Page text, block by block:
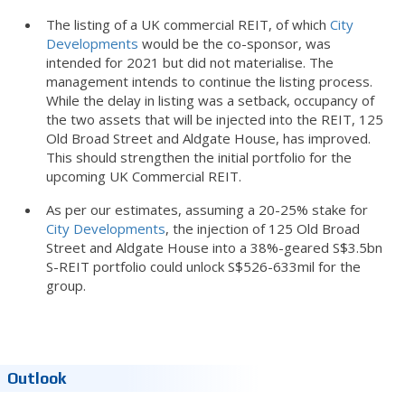
The listing of a UK commercial REIT, of which City
Developments would be the co-sponsor, was
intended for 2021 but did not materialise. The
management intends to continue the listing process.
While the delay in listing was a setback, occupancy of
the two assets that will be injected into the REIT, 125
Old Broad Street and Aldgate House, has improved.
This should strengthen the initial portfolio for the
upcoming UK Commercial REIT.
As per our estimates, assuming a 20-25% stake for
City Developments, the injection of 125 Old Broad
Street and Aldgate House into a 38%-geared S$3.5bn
S-REIT portfolio could unlock S$526-633mil for the
group.
Outlook